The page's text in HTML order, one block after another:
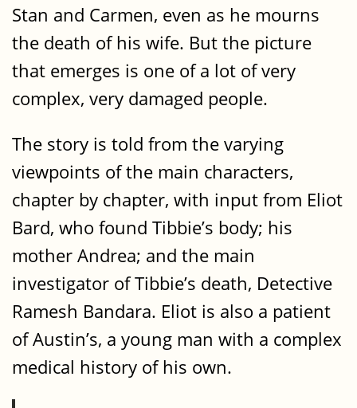
Stan and Carmen, even as he mourns
the death of his wife. But the picture
that emerges is one of a lot of very
complex, very damaged people.
The story is told from the varying
viewpoints of the main characters,
chapter by chapter, with input from Eliot
Bard, who found Tibbie’s body; his
mother Andrea; and the main
investigator of Tibbie’s death, Detective
Ramesh Bandara. Eliot is also a patient
of Austin’s, a young man with a complex
medical history of his own.